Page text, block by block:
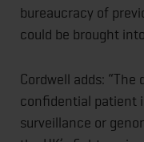
bureaucracy of
could be brought
Cordwell adds:
confidential patient
surveillance or